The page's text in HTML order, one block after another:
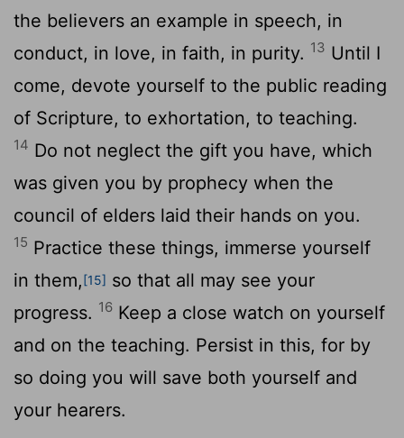
the believers an example in speech, in
conduct, in love, in faith, in purity. 13 Until I
come, devote yourself to the public reading
of Scripture, to exhortation, to teaching.
14 Do not neglect the gift you have, which
was given you by prophecy when the
council of elders laid their hands on you.
15 Practice these things, immerse yourself
in them,[15] so that all may see your
progress. 16 Keep a close watch on yourself
and on the teaching. Persist in this, for by
so doing you will save both yourself and
your hearers.